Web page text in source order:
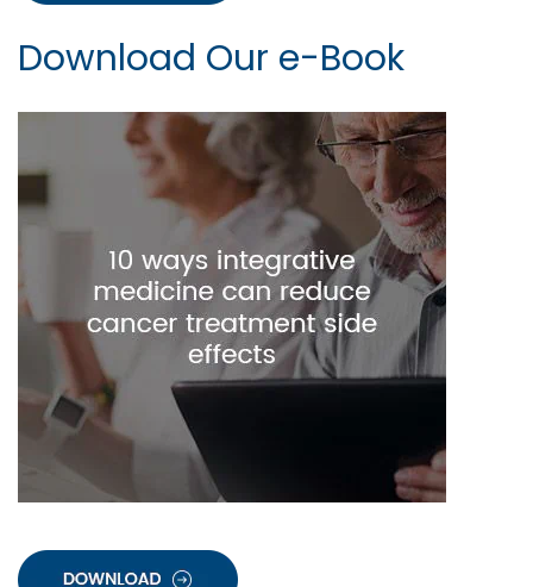
Download Our e-Book